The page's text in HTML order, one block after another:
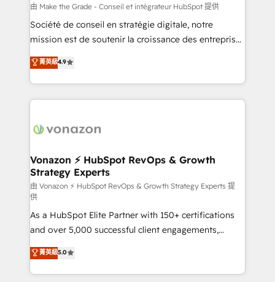
tableaux de bord - Onboarding, audit &
optimisation - Intégrations métiers (ERP, téléphonie,
e-commerce) - Formation & accompagnement au
et grandes entreprises en France et à l'international,
dans des secteurs variés : SaaS, immobilier,
由 Make the Grade - Conseil et intégrateur HubSpot 提供
Société de conseil en stratégie digitale, notre
mission est de soutenir la croissance des entreprises
B2B à travers l’acquisition de nouveaux clients,
l'intégration CRM et le développement des revenus
auprès de vos comptes existants. En France et à
l'international, nous travaillons avec des ETI
delà d’une simple transformation digitale et des
➤ L’intégration de CRM et de méthodologie RevOps
pour aligner les équipes marketing, commerciales et
support client (data migration, synchronisation API,
audit et maintenance) ➤ La création de sites internet
de conversion qui transforment les visiteurs en
opportunités d'affaires ➤ La mise en place de
stratégies d'acquisition marketing (SEO, SEA,
inbound, automatisation marketing, ABM, IA,
emailing) Informations clés : - 10 ans d'expérience -
菁英級4.9
Vonazon ⚡ HubSpot RevOps & Growth
Strategy Experts
由 Vonazon ⚡ HubSpot RevOps & Growth Strategy Experts 提
供
As a HubSpot Elite Partner with 150+ certifications
and over 5,000 successful client engagements,
Vonazon turns marketing complexity into
measurable, scalable growth. From onboarding to
enterprise-grade campaigns, our in-house team
菁英級5.0